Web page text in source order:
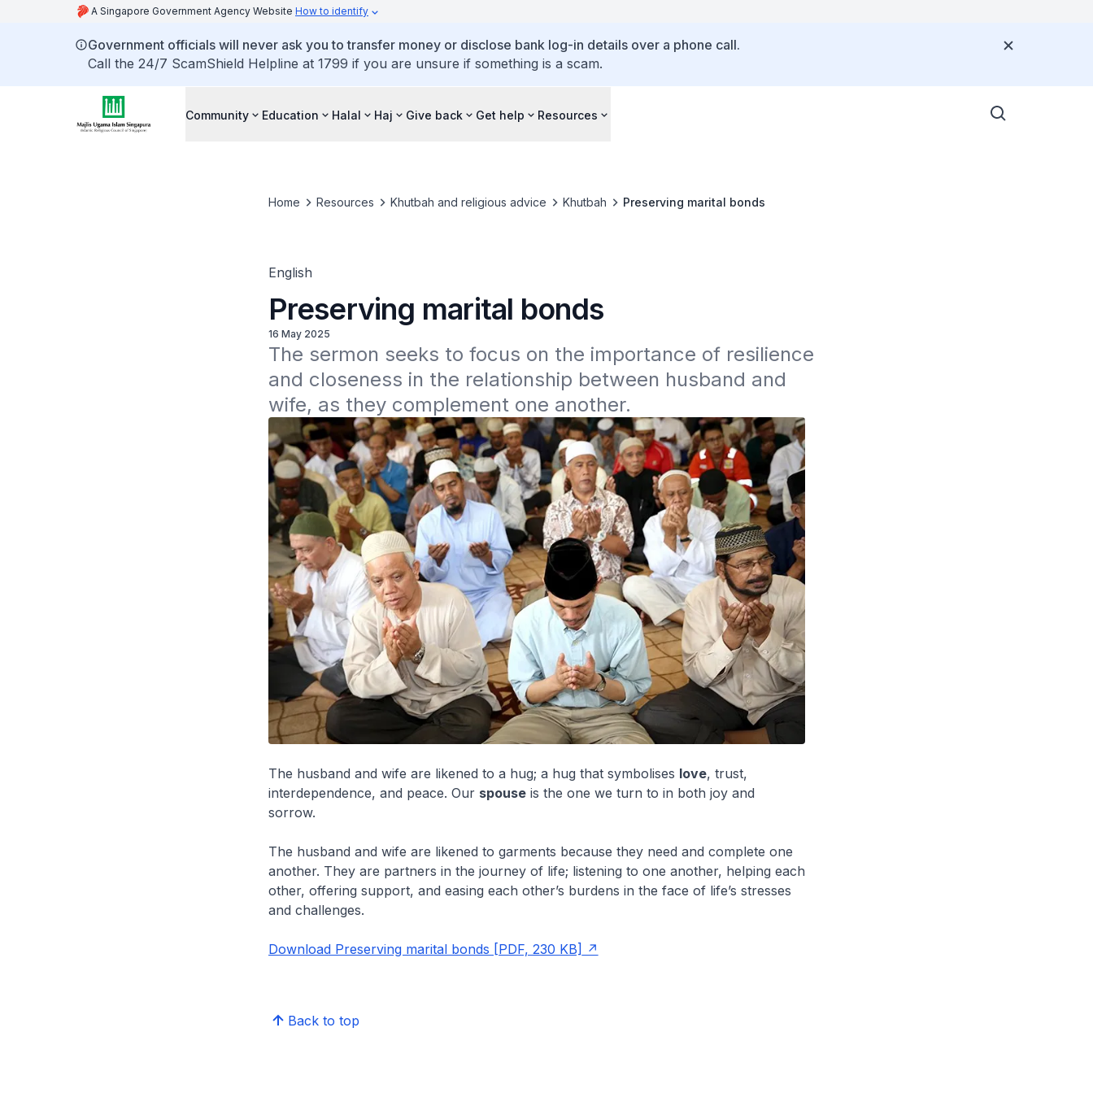
A Singapore Government Agency Website How to identify
Government officials will never ask you to transfer money or disclose bank log-in details over a phone call.
Call the 24/7 ScamShield Helpline at 1799 if you are unsure if something is a scam.
Community Education Halal Haj Give back Get help Resources
Home Resources Khutbah and religious advice Khutbah Preserving marital bonds
English
Preserving marital bonds
16 May 2025
The sermon seeks to focus on the importance of resilience
and closeness in the relationship between husband and
wife, as they complement one another.
The husband and wife are likened to a hug; a hug that symbolises love, trust,
interdependence, and peace. Our spouseis the one we turn to in both joy and
sorrow.
The husband and wife are likened to garments because they need and complete one
another. They are partners in the journey of life; listening to one another, helping each
other, offering support, and easing each other’s burdens in the face of life’s stresses
and challenges.
Download Preserving marital bonds [PDF, 230 KB]
Back to top